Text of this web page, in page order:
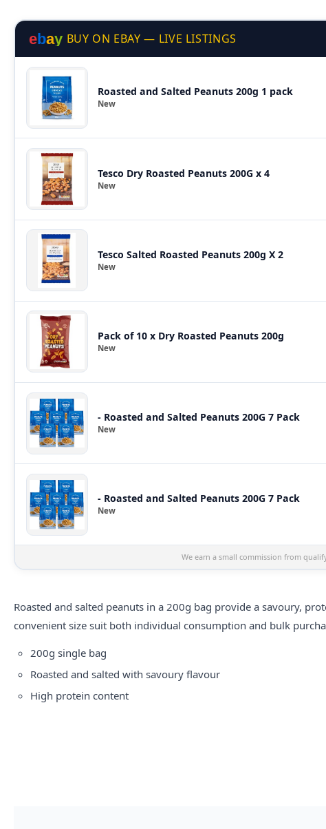
ebay BUY ON EBAY — LIVE LISTINGS
Roasted and Salted Peanuts 200g 1 pack
New
Tesco Dry Roasted Peanuts 200G x 4
New
Tesco Salted Roasted Peanuts 200g X 2
New
Pack of 10 x Dry Roasted Peanuts 200g
New
- Roasted and Salted Peanuts 200G 7 Pack
New
- Roasted and Salted Peanuts 200G 7 Pack
New
We earn a small commission from
Roasted and salted peanuts in a 200g bag provide a savoury,
convenient size suit both individual consumption and bulk
200g single bag
Roasted and salted with savoury flavour
High protein content